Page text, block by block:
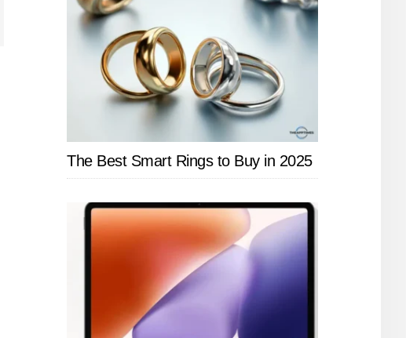
The Best Smart Rings to Buy in 2025